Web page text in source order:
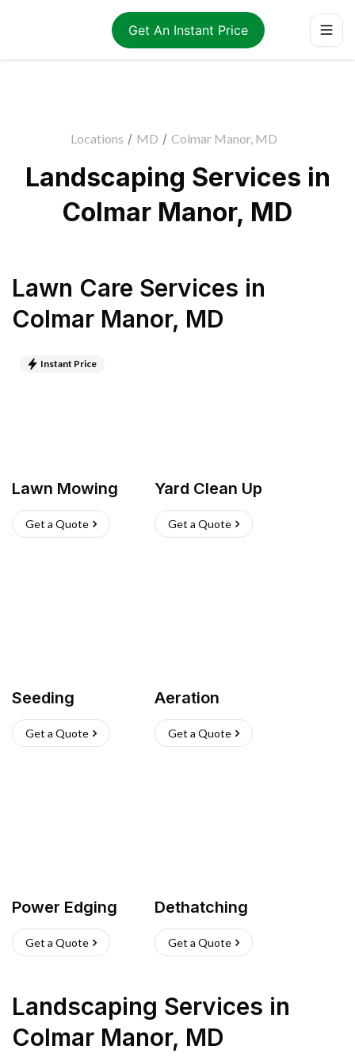
Get An Instant Price
Locations / MD / Colmar Manor, MD
Landscaping Services in
Colmar Manor, MD
Lawn Care Services in
Colmar Manor, MD
Instant Price
Lawn Mowing
Get a Quote
Yard Clean Up
Get a Quote
Seeding
Get a Quote
Aeration
Get a Quote
Power Edging
Get a Quote
Dethatching
Get a Quote
Landscaping Services in
Colmar Manor, MD